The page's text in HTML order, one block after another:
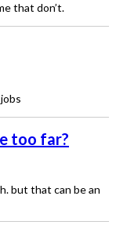
that don’t.
too far?
but that can be an